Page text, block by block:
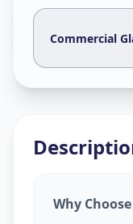
Kudasan,
Commercial
Why